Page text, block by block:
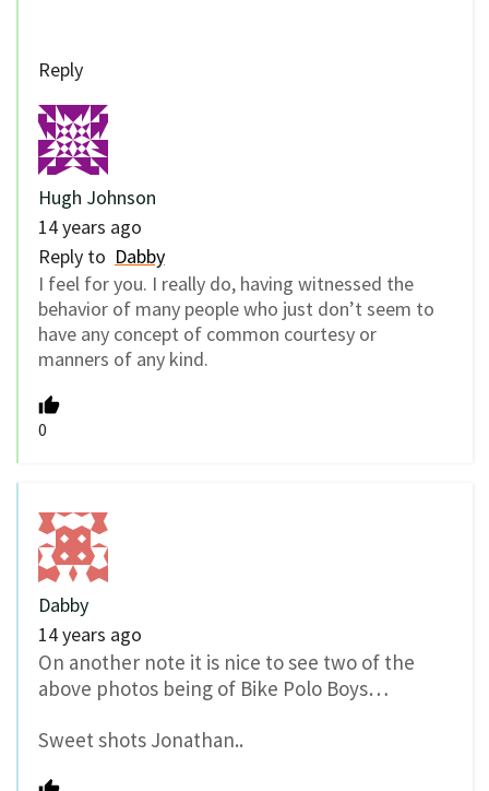
Reply
Hugh Johnson
14 years ago
Reply to Dabby
I feel for you. I really do, having witnessed the
behavior of many people who just don’t seem to
have any concept of common courtesy or
manners of any kind.
0
Dabby
14 years ago
On another note it is nice to see two of the
above photos being of Bike Polo Boys…
Sweet shots Jonathan..